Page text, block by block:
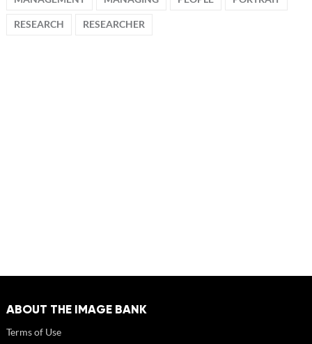
RESEARCH RESEARCHER
ABOUT THE IMAGE BANK
Terms of Use